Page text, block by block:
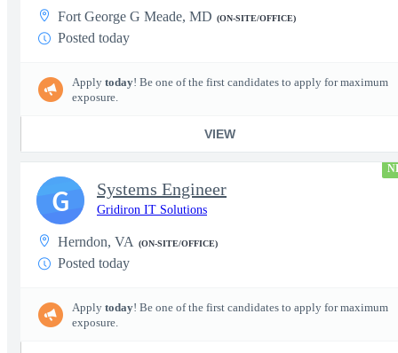
Fort George G Meade, MD (ON-SITE/OFFICE)
Posted today
Apply today! Be one of the first candidates to apply for maximum
exposure.
VIEW
Systems Engineer
Gridiron IT Solutions
Herndon, VA (ON-SITE/OFFICE)
Posted today
Apply today! Be one of the first candidates to apply for maximum
exposure.
G